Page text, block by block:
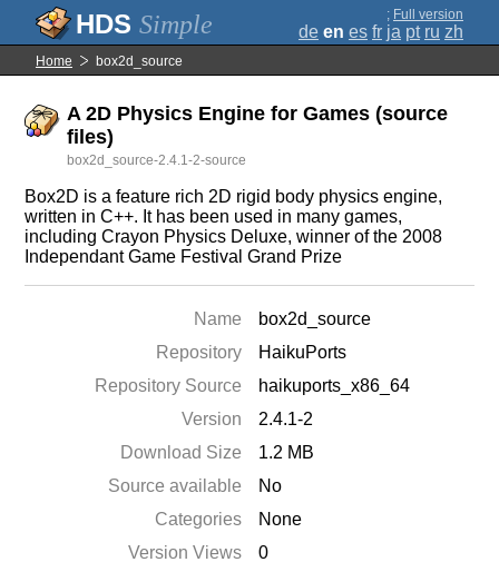
Simple ; Full version
de en es fr ja pt ru zh
Home box2d_source
A 2D Physics Engine for Games (source
files)
box2d_source-2.4.1-2-source
Box2D is a feature rich 2D rigid body physics engine,
written in C++. It has been used in many games,
including Crayon Physics Deluxe, winner of the 2008
Independant Game Festival Grand Prize
Name
box2d_source
Repository
HaikuPorts
Repository Source
haikuports_x86_64
Version
2.4.1-2
Download Size
1.2 MB
Source available
No
Categories
None
Version Views
0